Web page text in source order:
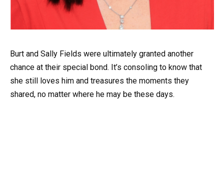
Burt and Sally Fields were ultimately granted another
chance at their special bond. It’s consoling to know that
she still loves him and treasures the moments they
shared, no matter where he may be these days.